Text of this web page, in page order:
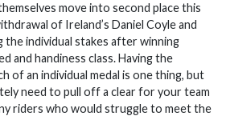
move into second place this
of Ireland’s Daniel Coyle and
the individual stakes after winning
and handiness class. Having the
of an individual medal is one thing, but
need to pull off a clear for your team
riders who would struggle to meet the